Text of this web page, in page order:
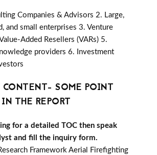
Companies & Advisors 2. Large,
and small enterprises 3. Venture
Added Resellers (VARs) 5.
providers 6. Investment
CONTENT- SOME POINT
THE REPORT
for a detailed TOC then speak
and fill the inquiry form.
Framework Aerial Firefighting